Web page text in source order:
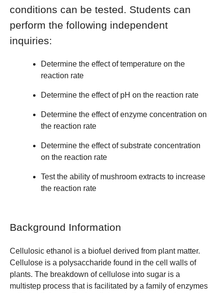
conditions can be tested. Students can
perform the following independent
inquiries:
Determine the effect of temperature on the
reaction rate
Determine the effect of pH on the reaction rate
Determine the effect of enzyme concentration on
the reaction rate
Determine the effect of substrate concentration
on the reaction rate
Test the ability of mushroom extracts to increase
the reaction rate
Background Information
Cellulosic ethanol is a biofuel derived from plant matter.
Cellulose is a polysaccharide found in the cell walls of
plants. The breakdown of cellulose into sugar is a
multistep process that is facilitated by a family of enzymes